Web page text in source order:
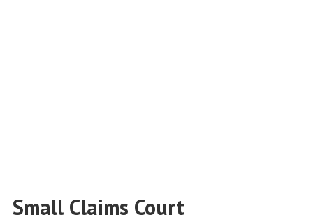
Small Claims Court